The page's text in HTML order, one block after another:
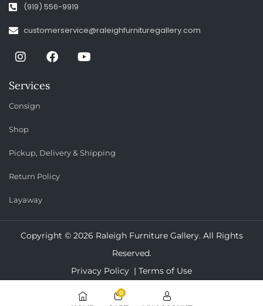
(919) 556-9919
customerservice@raleighfurnituregallery.com
Services
Consign
Shop
Pickup, Delivery & Shipping
Return Policy
Layaway
Copyright © 2026 Raleigh Furniture Gallery. All Rights
Reserved.
Privacy Policy | Terms of Use
0